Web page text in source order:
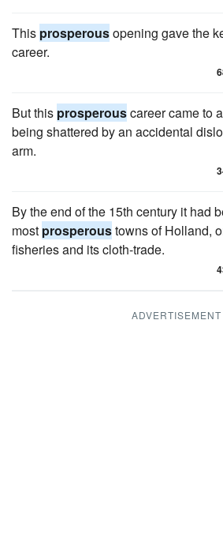
This prosperousopening gave the
career.
But this prosperouscareer came to
being shattered by an accidental
arm.
By the end of the 15th century it had
most prosperoustowns of Holland,
fisheries and its cloth-trade.
ADVERTISEMENT